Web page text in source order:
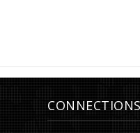
CONNECTIONS